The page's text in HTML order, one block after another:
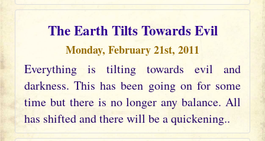
The Earth Tilts Towards Evil
Monday, February 21st, 2011
Everything is tilting towards evil and
darkness. This has been going on for some
time but there is no longer any balance. All
has shifted and there will be a quickening..